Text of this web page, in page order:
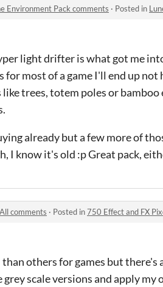
Environment Pack comments · Posted in
light drifter is what got me
for most of a game I'll end up
trees, totem poles or
already but a few more of
I know it's old :p Great pack,
comments · Posted in750 Effect and FX
others for games but
grey scale versions and apply